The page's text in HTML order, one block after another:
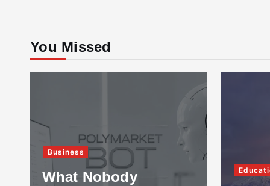
You Missed
Business
What Nobody